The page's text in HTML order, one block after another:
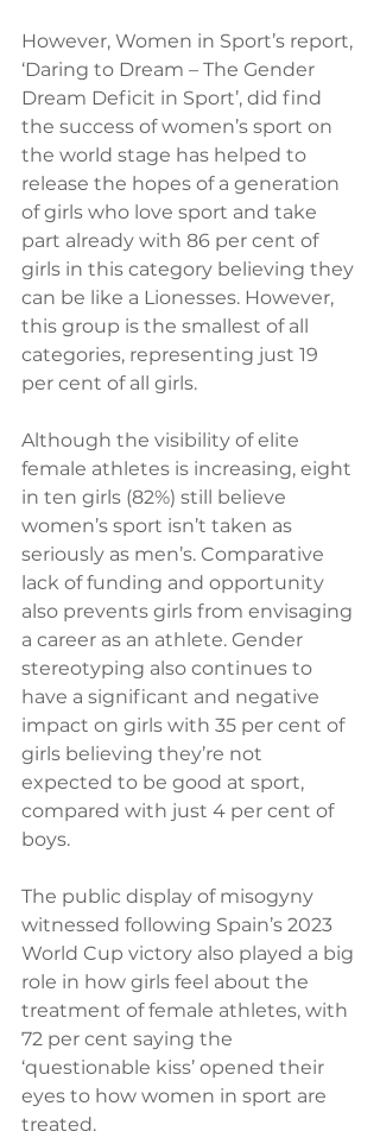
However, Women in Sport’s report,
‘Daring to Dream – The Gender
Dream Deficit in Sport’, did find
the success of women’s sport on
the world stage has helped to
release the hopes of a generation
of girls who love sport and take
part already with 86 per cent of
girls in this category believing they
can be like a Lionesses. However,
this group is the smallest of all
categories, representing just 19
per cent of all girls.
Although the visibility of elite
female athletes is increasing, eight
in ten girls (82%) still believe
women’s sport isn’t taken as
seriously as men’s. Comparative
lack of funding and opportunity
also prevents girls from envisaging
a career as an athlete. Gender
stereotyping also continues to
have a significant and negative
impact on girls with 35 per cent of
girls believing they’re not
expected to be good at sport,
compared with just 4 per cent of
boys.
The public display of misogyny
witnessed following Spain’s 2023
World Cup victory also played a big
role in how girls feel about the
treatment of female athletes, with
72 per cent saying the
‘questionable kiss’ opened their
eyes to how women in sport are
treated.